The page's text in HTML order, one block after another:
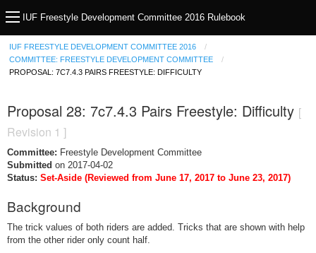
IUF Freestyle Development Committee 2016 Rulebook
IUF FREESTYLE DEVELOPMENT COMMITTEE 2016
COMMITTEE: FREESTYLE DEVELOPMENT COMMITTEE
PROPOSAL: 7C7.4.3 PAIRS FREESTYLE: DIFFICULTY
Proposal 28: 7c7.4.3 Pairs Freestyle: Difficulty [
Revision 1 ]
Committee: Freestyle Development Committee
Submitted on 2017-04-02
Status: Set-Aside (Reviewed from June 17, 2017 to June 23, 2017)
Background
The trick values of both riders are added. Tricks that are shown with help
from the other rider only count half.